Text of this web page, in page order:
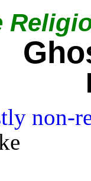
non-